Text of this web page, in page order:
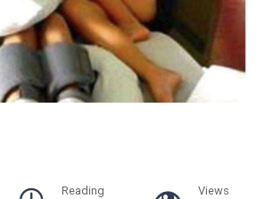
Reading Views